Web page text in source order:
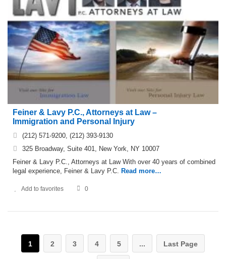
Feiner & Lavy P.C., Attorneys at Law –
Immigration and Personal Injury
(212) 571-9200, (212) 393-9130
325 Broadway, Suite 401, New York, NY 10007
Feiner & Lavy P.C., Attorneys at Law With over 40 years of combined
legal experience, Feiner & Lavy P.C. Read more…
Add to favorites 0
1 2 3 4 5 ... Last Page